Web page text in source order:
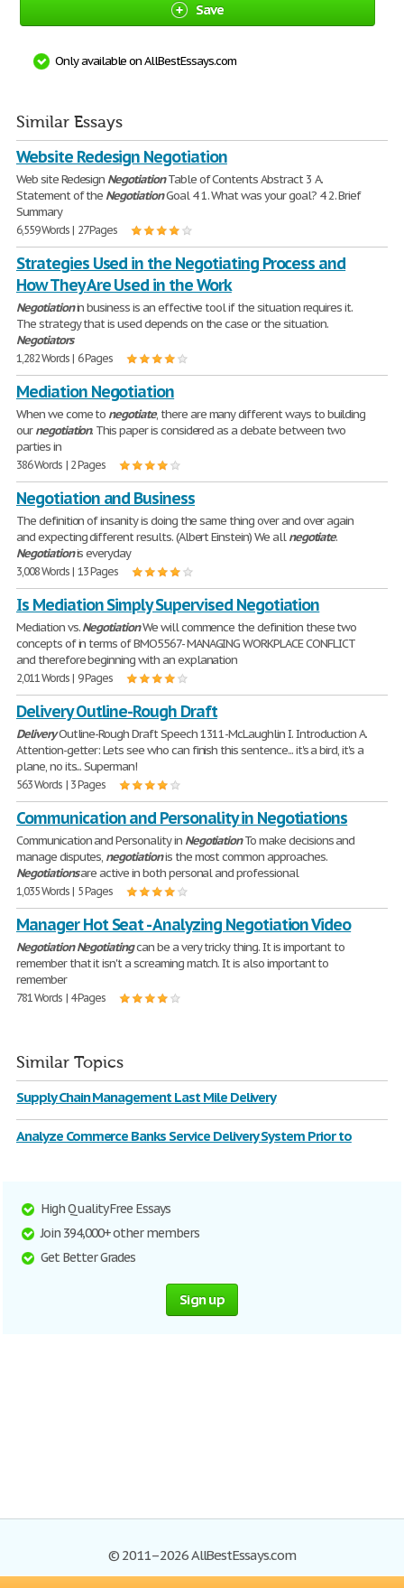
Save
Only available on AllBestEssays.com
Similar Essays
Website Redesign Negotiation
Web site Redesign NegotiationTable of Contents Abstract 3 A.
Statement of the NegotiationGoal 4 1. What was your goal? 4 2. Brief
Summary
6,559 Words | 27 Pages
Strategies Used in the Negotiating Process and
How They Are Used in the Work
Negotiationin business is an effective tool if the situation requires it.
The strategy that is used depends on the case or the situation.
Negotiators
1,282 Words | 6 Pages
Mediation Negotiation
When we come to negotiate, there are many different ways to building
ournegotiation. This paper is considered as a debate between two
parties in
386 Words | 2 Pages
Negotiation and Business
The definition of insanity is doing the same thing over and over again
and expecting different results. (Albert Einstein) We allnegotiate.
Negotiationis everyday
3,008 Words | 13 Pages
Is Mediation Simply Supervised Negotiation
Mediation vs.NegotiationWe will commence the definition these two
concepts of in terms of BMO5567- MANAGING WORKPLACE CONFLICT
and therefore beginning with an explanation
2,011 Words | 9 Pages
Delivery Outline-Rough Draft
DeliveryOutline-Rough Draft Speech 1311-McLaughlin I. Introduction A.
Attention-getter: Lets see who can finish this sentence... it's a bird, it's a
plane, no its... Superman!
563 Words | 3 Pages
Communication and Personality in Negotiations
Communication and Personality in NegotiationTo make decisions and
manage disputes, negotiationis the most common approaches.
Negotiationsare active in both personal and professional
1,035 Words | 5 Pages
Manager Hot Seat - Analyzing Negotiation Video
Negotiation Negotiatingcan be a very tricky thing. It is important to
remember that it isn't a screaming match. It is also important to
remember
781 Words | 4 Pages
Similar Topics
Supply Chain Management Last Mile Delivery
Analyze Commerce Banks Service Delivery System Prior to
High Quality Free Essays
Join 394,000+ other members
Get Better Grades
Sign up
© 2011–2026 AllBestEssays.com